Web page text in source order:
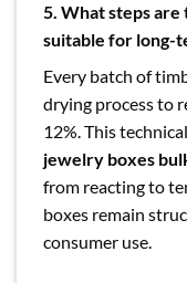
5. What steps are
suitable for long-
Every batch of
drying process to
12%. This
jewelry boxes
from reacting to
boxes remain
consumer use.